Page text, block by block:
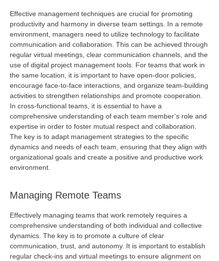
Effective management techniques are crucial for promoting
productivity and harmony in diverse team settings. In a remote
environment, managers need to utilize technology to facilitate
communication and collaboration. This can be achieved through
regular virtual meetings, clear communication channels, and the
use of digital project management tools. For teams that work in
the same location, it is important to have open-door policies,
encourage face-to-face interactions, and organize team-building
activities to strengthen relationships and promote cooperation.
In cross-functional teams, it is essential to have a
comprehensive understanding of each team member’s role and
expertise in order to foster mutual respect and collaboration.
The key is to adapt management strategies to the specific
dynamics and needs of each team, ensuring that they align with
organizational goals and create a positive and productive work
environment.
Managing Remote Teams
Effectively managing teams that work remotely requires a
comprehensive understanding of both individual and collective
dynamics. The key is to promote a culture of clear
communication, trust, and autonomy. It is important to establish
regular check-ins and virtual meetings to ensure alignment on